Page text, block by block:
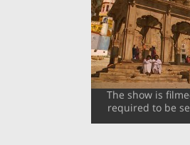
The show is
required to be